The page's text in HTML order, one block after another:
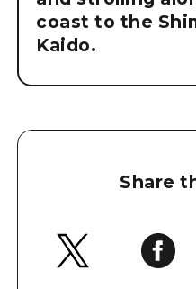
coast to the
Kaido.
Share